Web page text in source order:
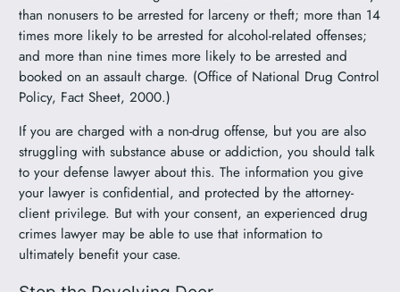
than nonusers to be arrested for larceny or theft; more than 14
times more likely to be arrested for alcohol-related offenses;
and more than nine times more likely to be arrested and
booked on an assault charge. (Office of National Drug Control
Policy, Fact Sheet, 2000.)
If you are charged with a non-drug offense, but you are also
struggling with substance abuse or addiction, you should talk
to your defense lawyer about this. The information you give
your lawyer is confidential, and protected by the attorney-
client privilege. But with your consent, an experienced drug
crimes lawyer may be able to use that information to
ultimately benefit your case.